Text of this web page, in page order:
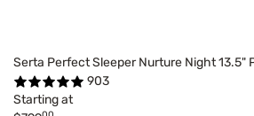
Serta Perfect Sleeper Nurture Night 13.5"
903
Starting at